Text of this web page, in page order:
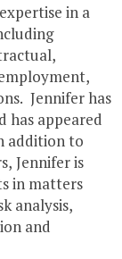
in a
Jennifer has
has appeared
addition to
Jennifer is
in matters
analysis,
and